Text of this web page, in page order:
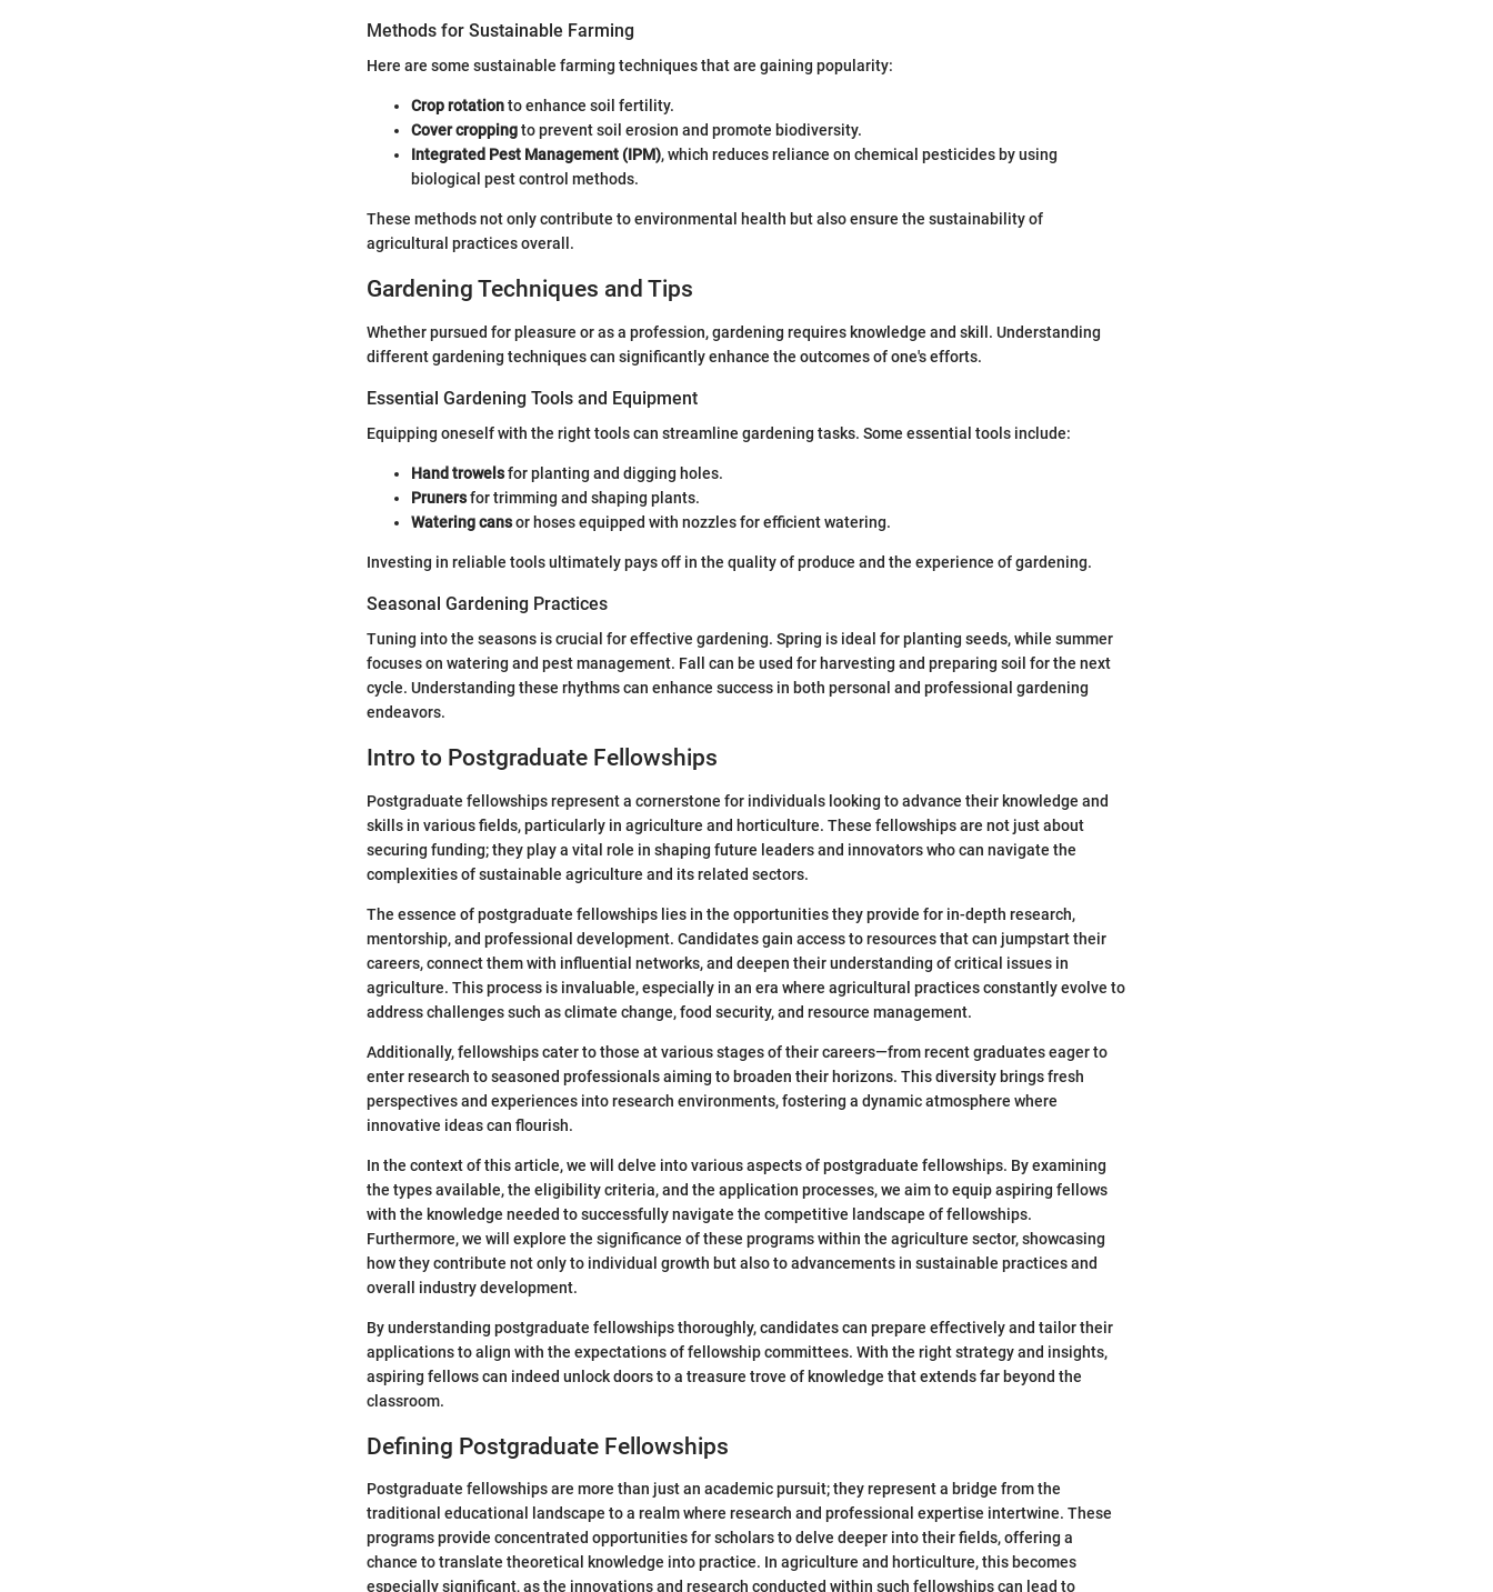
Methods for Sustainable Farming
Here are some sustainable farming techniques that are gaining popularity:
Crop rotationto enhance soil fertility.
Cover croppingto prevent soil erosion and promote biodiversity.
Integrated Pest Management (IPM), which reduces reliance on chemical pesticides by using
biological pest control methods.
These methods not only contribute to environmental health but also ensure the sustainability of
agricultural practices overall.
Gardening Techniques and Tips
Whether pursued for pleasure or as a profession, gardening requires knowledge and skill. Understanding
different gardening techniques can significantly enhance the outcomes of one's efforts.
Essential Gardening Tools and Equipment
Equipping oneself with the right tools can streamline gardening tasks. Some essential tools include:
Hand trowelsfor planting and digging holes.
Prunersfor trimming and shaping plants.
Watering cansor hoses equipped with nozzles for efficient watering.
Investing in reliable tools ultimately pays off in the quality of produce and the experience of gardening.
Seasonal Gardening Practices
Tuning into the seasons is crucial for effective gardening. Spring is ideal for planting seeds, while summer
focuses on watering and pest management. Fall can be used for harvesting and preparing soil for the next
cycle. Understanding these rhythms can enhance success in both personal and professional gardening
endeavors.
Intro to Postgraduate Fellowships
Postgraduate fellowships represent a cornerstone for individuals looking to advance their knowledge and
skills in various fields, particularly in agriculture and horticulture. These fellowships are not just about
securing funding; they play a vital role in shaping future leaders and innovators who can navigate the
complexities of sustainable agriculture and its related sectors.
The essence of postgraduate fellowships lies in the opportunities they provide for in-depth research,
mentorship, and professional development. Candidates gain access to resources that can jumpstart their
careers, connect them with influential networks, and deepen their understanding of critical issues in
agriculture. This process is invaluable, especially in an era where agricultural practices constantly evolve to
address challenges such as climate change, food security, and resource management.
Additionally, fellowships cater to those at various stages of their careers—from recent graduates eager to
enter research to seasoned professionals aiming to broaden their horizons. This diversity brings fresh
perspectives and experiences into research environments, fostering a dynamic atmosphere where
innovative ideas can flourish.
In the context of this article, we will delve into various aspects of postgraduate fellowships. By examining
the types available, the eligibility criteria, and the application processes, we aim to equip aspiring fellows
with the knowledge needed to successfully navigate the competitive landscape of fellowships.
Furthermore, we will explore the significance of these programs within the agriculture sector, showcasing
how they contribute not only to individual growth but also to advancements in sustainable practices and
overall industry development.
By understanding postgraduate fellowships thoroughly, candidates can prepare effectively and tailor their
applications to align with the expectations of fellowship committees. With the right strategy and insights,
aspiring fellows can indeed unlock doors to a treasure trove of knowledge that extends far beyond the
classroom.
Defining Postgraduate Fellowships
Postgraduate fellowships are more than just an academic pursuit; they represent a bridge from the
traditional educational landscape to a realm where research and professional expertise intertwine. These
programs provide concentrated opportunities for scholars to delve deeper into their fields, offering a
chance to translate theoretical knowledge into practice. In agriculture and horticulture, this becomes
especially significant, as the innovations and research conducted within such fellowships can lead to